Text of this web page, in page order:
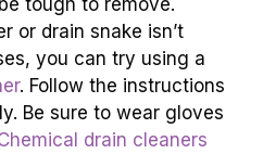
or drain snake isn’t
you can try using a
. Follow the instructions
Be sure to wear gloves
drain cleaners